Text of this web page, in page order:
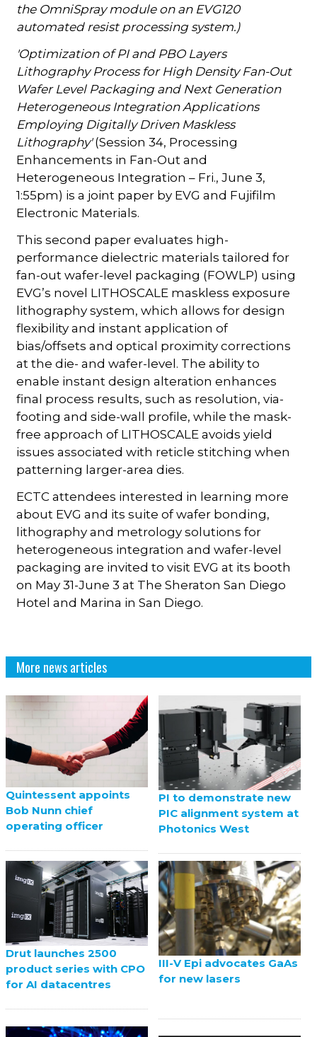
the OmniSpray module on an EVG120
automated resist processing system.)
'Optimization of PI and PBO Layers
Lithography Process for High Density Fan-Out
Wafer Level Packaging and Next Generation
Heterogeneous Integration Applications
Employing Digitally Driven Maskless
Lithography'(Session 34, Processing
Enhancements in Fan-Out and
Heterogeneous Integration – Fri., June 3,
1:55pm) is a joint paper by EVG and Fujifilm
Electronic Materials.
This second paper evaluates high-
performance dielectric materials tailored for
fan-out wafer-level packaging (FOWLP) using
EVG’s novel LITHOSCALE maskless exposure
lithography system, which allows for design
flexibility and instant application of
bias/offsets and optical proximity corrections
at the die- and wafer-level. The ability to
enable instant design alteration enhances
final process results, such as resolution, via-
footing and side-wall profile, while the mask-
free approach of LITHOSCALE avoids yield
issues associated with reticle stitching when
patterning larger-area dies.
ECTC attendees interested in learning more
about EVG and its suite of wafer bonding,
lithography and metrology solutions for
heterogeneous integration and wafer-level
packaging are invited to visit EVG at its booth
on May 31-June 3 at The Sheraton San Diego
Hotel and Marina in San Diego.
More news articles
Quintessent appoints
Bob Nunn chief
operating officer
PI to demonstrate new
PIC alignment system at
Photonics West
Drut launches 2500
product series with CPO
for AI datacentres
III-V Epi advocates GaAs
for new lasers